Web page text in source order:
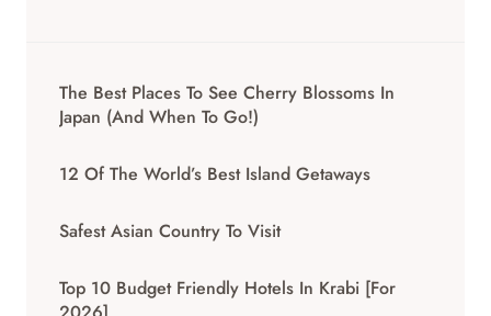
The Best Places To See Cherry Blossoms In
Japan (And When To Go!)
12 Of The World’s Best Island Getaways
Safest Asian Country To Visit
Top 10 Budget Friendly Hotels In Krabi [for